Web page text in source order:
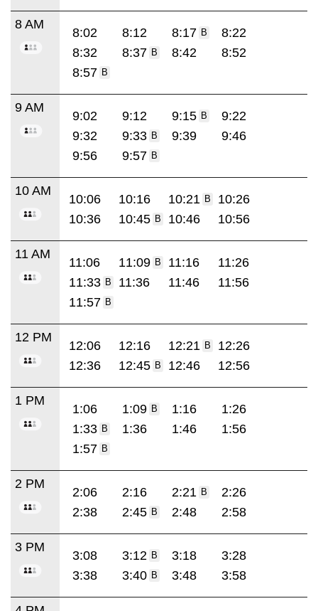
8 AM
8:02 8:12 8:17 B
8:22
8:32
8:37 B 8:42
8:52
8:57
B
9 AM
9:02 9:12 9:15 B
9:22
9:32
9:33 B 9:39
9:46
9:56
9:57 B
10 AM
10:06 10:16 10:21 B
10:26
10:36
10:45 B 10:46 10:56
11 AM
11:06 11:09 B 11:16
11:26
11:33
B 11:36 11:46
11:56
11:57
B
12 PM
12:06 12:16 12:21 B
12:26
12:36
12:45 B 12:46 12:56
1 PM
1:06 1:09 B 1:16
1:26
1:33
B 1:36 1:46
1:56
1:57
B
2 PM
2:06 2:16 2:21 B
2:26
2:38
2:45 B 2:48 2:58
3 PM
3:08 3:12 B 3:18
3:28
3:38
3:40 B 3:48 3:58